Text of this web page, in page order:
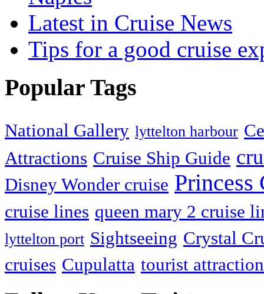
Latest in Cruise News
Tips for a good cruise
Popular Tags
National Gallery lyttelton harbour
Attractions Cruise Ship Guide
Disney Wonder cruise Princess
cruise lines queen mary 2 cruise
lyttelton port Sightseeing Crystal
cruises Cupulatta tourist